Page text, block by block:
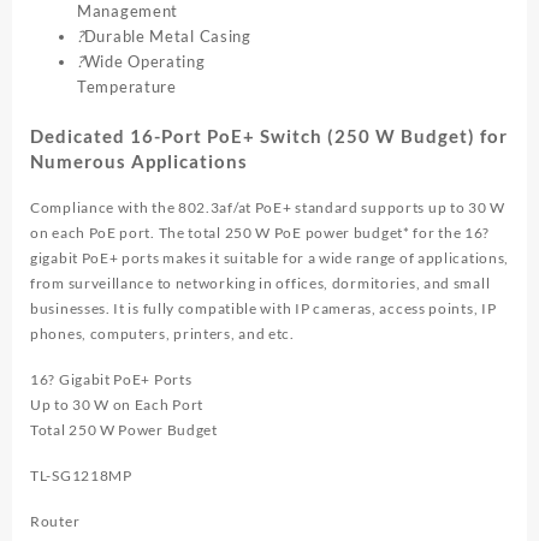
Management
?Durable Metal Casing
?Wide Operating
Temperature
Dedicated 16-Port PoE+ Switch (250 W Budget) for
Numerous Applications
Compliance with the 802.3af/at PoE+ standard supports up to 30 W
on each PoE port. The total 250 W PoE power budget* for the 16?
gigabit PoE+ ports makes it suitable for a wide range of applications,
from surveillance to networking in offices, dormitories, and small
businesses. It is fully compatible with IP cameras, access points, IP
phones, computers, printers, and etc.
16? Gigabit PoE+ Ports
Up to 30 W on Each Port
Total 250 W Power Budget
TL-SG1218MP
Router